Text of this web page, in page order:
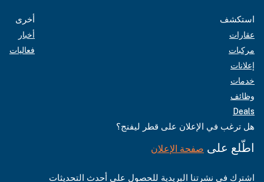
استكشف
عقارات
مركبات
إعلانات
خدمات
وظائف
Deals
أخرى
أخبار
فعاليات
هل ترغب في الإعلان على قطر ليفنج؟
اطّلع على صفحة الإعلان
اشترك في نشرتنا البريدية للحصول على أحدث التحديثات